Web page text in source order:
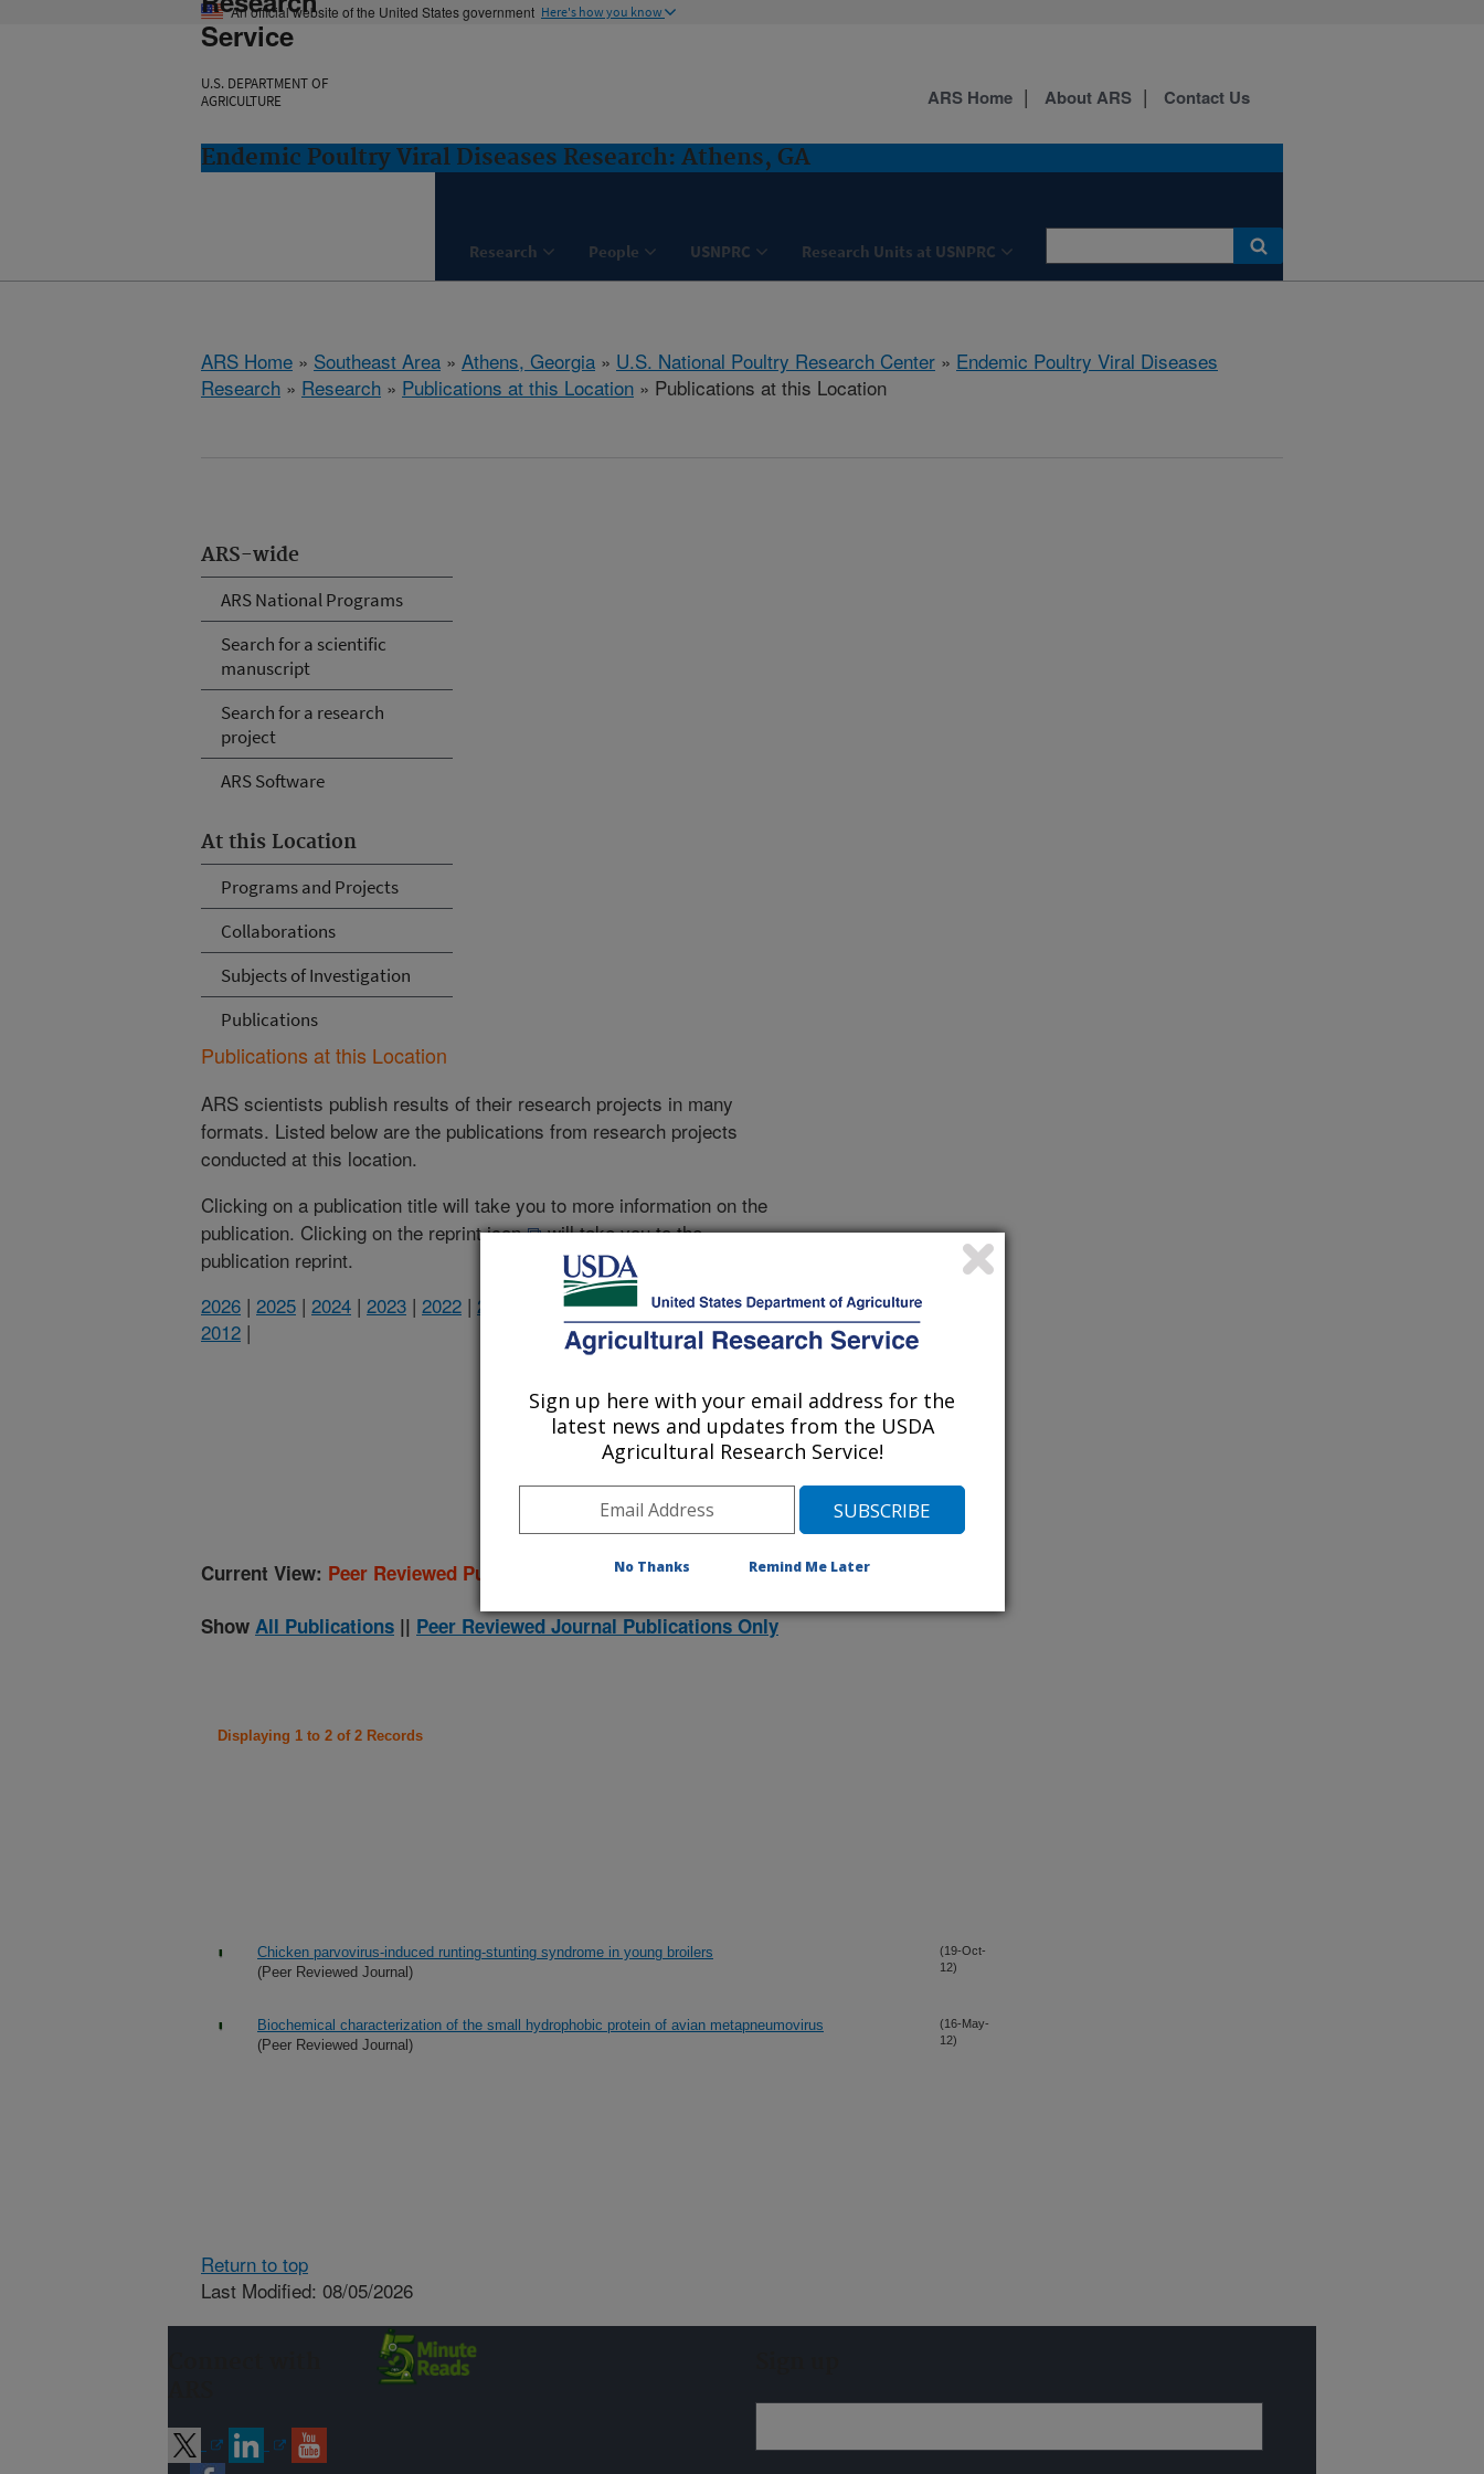
An official website of the United States government Here's how you know
Service
U.S. DEPARTMENT OF
AGRICULTURE
Endemic Poultry Viral Diseases Research: Athens, GA
Research People USNPRC Research Units at USNPRC
ARS Home About ARS Contact Us
ARS Home » Southeast Area » Athens, Georgia » U.S. National Poultry Research Center » Endemic Poultry Viral Diseases
Research » Research » Publications at this Location » Publications at this Location
ARS-wide
ARS National Programs
Search for a scientific
manuscript
Search for a research
project
ARS Software
At this Location
Programs and Projects
Collaborations
Subjects of Investigation
Publications
Publications at this Location
ARS scientists publish results of their research projects in many
formats. Listed below are the publications from research projects
conducted at this location.
Clicking on a publication title will take you to more information on the
publication. Clicking on the reprint icon will take you to the
publication reprint.
2026 | 2025 | 2024 | 2023 | 2022 | 2021 2020|2019| 2018|2017|2016|2015|2014|2013
2012 |
2012 Publications
(listed by order of acceptance date)
Current View: Peer Reviewed Publications Only
Show All Publications || Peer Reviewed Journal Publications Only
Displaying 1 to 2 of 2 Records
Chicken parvovirus-induced runting-stunting syndrome in young broilers
(Peer Reviewed Journal)
(19-Oct-
12)
Biochemical characterization of the small hydrophobic protein of avian metapneumovirus
(Peer Reviewed Journal)
(16-May-
12)
Return to top
Last Modified: 08/05/2026
Sign up here with your email address for the
latest news and updates from the USDA
Agricultural Research Service!
No Thanks Remind Me Later